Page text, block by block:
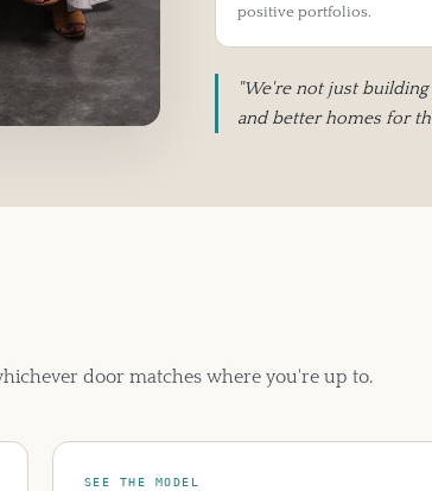
positive portfolios.
"We're not just
and better homes for
door matches where you're up to.
SEE THE MODEL